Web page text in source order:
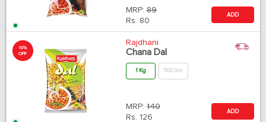
MRP: 89
Rs. 80
ADD
10%
OFF
Rajdhani
Chana Dal
1 Kg 500 Gm
MRP: 140
Rs. 126
ADD